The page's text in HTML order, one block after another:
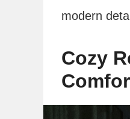
modern
Cozy